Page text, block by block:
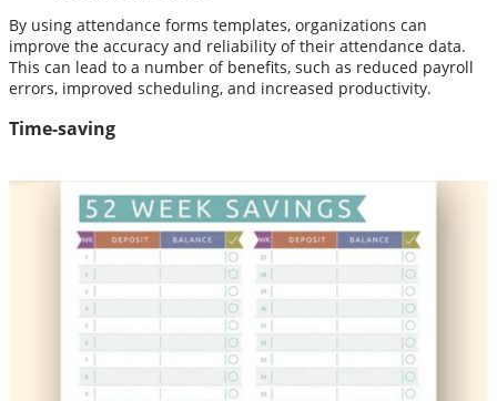
By using attendance forms templates, organizations can
improve the accuracy and reliability of their attendance data.
This can lead to a number of benefits, such as reduced payroll
errors, improved scheduling, and increased productivity.
Time-saving